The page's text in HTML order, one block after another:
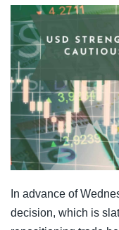
In advance of
decision, which is